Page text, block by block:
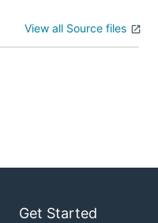
View all Source files
Get Started